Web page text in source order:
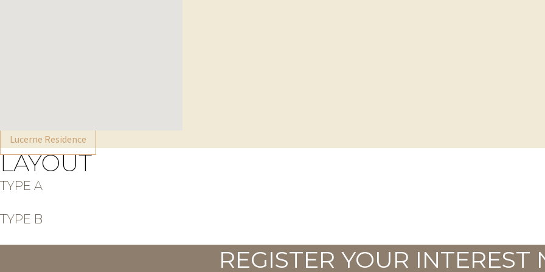
Lucerne Residence
LAYOUT
TYPE A
TYPE B
REGISTER YOUR INTEREST